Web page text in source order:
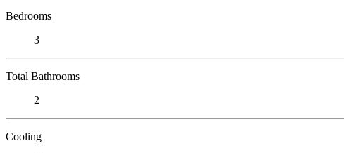
Bedrooms
3
Total Bathrooms
2
Cooling